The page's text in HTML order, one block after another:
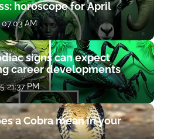
horoscope for April
AM
signs can expect
career developments
21:37 PM
a Cobra mean in your